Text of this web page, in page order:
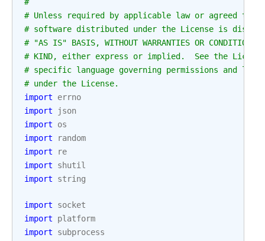
# Unless required by applicable law or agreed to
# software distributed under the License is
# "AS IS" BASIS, WITHOUT WARRANTIES OR CONDITIONS
# KIND, either express or implied.  See the
# specific language governing permissions and
# under the License.
import
errno
import
json
import
os
import
random
import
re
import
shutil
import
string
import
socket
import
platform
import
subprocess